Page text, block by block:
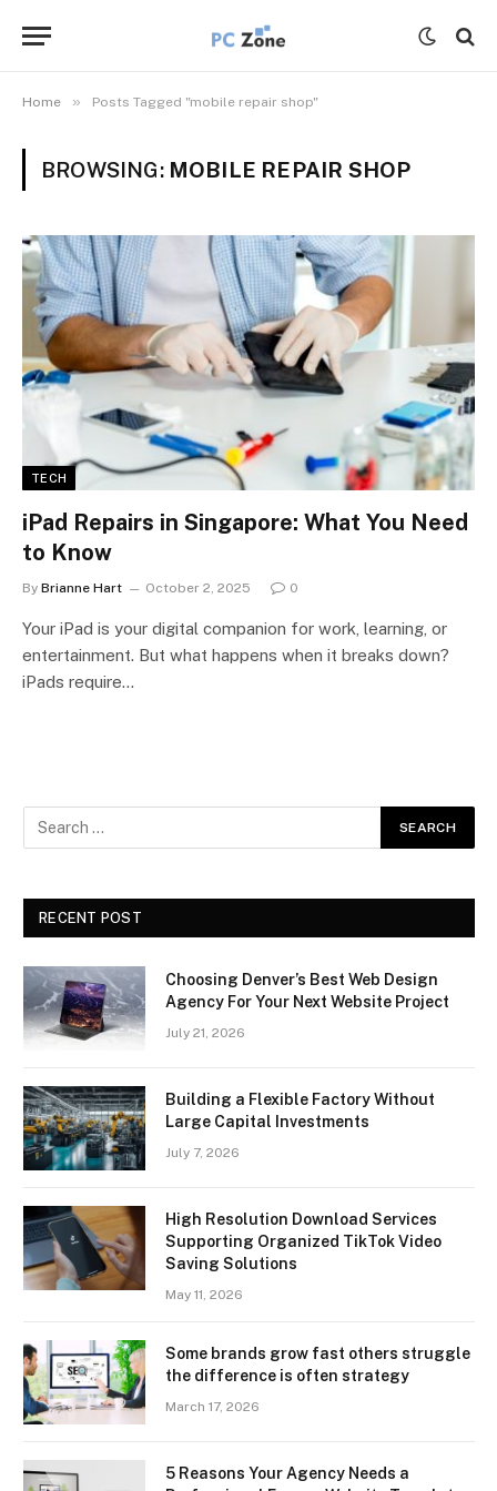
Home » Posts Tagged "mobile repair shop"
BROWSING: MOBILE REPAIR SHOP
TECH
iPad Repairs in Singapore: What You Need
to Know
By Brianne Hart October 2, 2025 0
Your iPad is your digital companion for work, learning, or
entertainment. But what happens when it breaks down?
iPads require…
RECENT POST
Choosing Denver’s Best Web Design
Agency For Your Next Website Project
July 21, 2026
Building a Flexible Factory Without
Large Capital Investments
July 7, 2026
High Resolution Download Services
Supporting Organized TikTok Video
Saving Solutions
May 11, 2026
Some brands grow fast others struggle
the difference is often strategy
March 17, 2026
5 Reasons Your Agency Needs a